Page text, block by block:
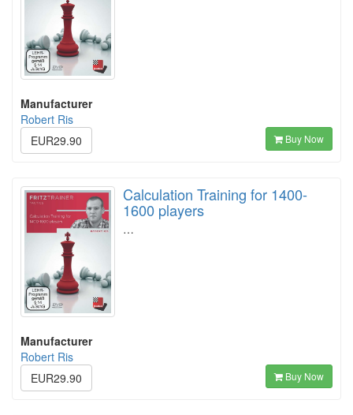
Manufacturer
Robert Ris
EUR29.90
Buy Now
Calculation Training for 1400-
1600 players
…
Manufacturer
Robert Ris
EUR29.90
Buy Now